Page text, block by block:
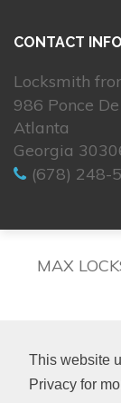
This website
Privacy for
CONTACT INFO
Locksmith
986 Ponce
Atlanta
Georgia
(678) 248-
MAX
©